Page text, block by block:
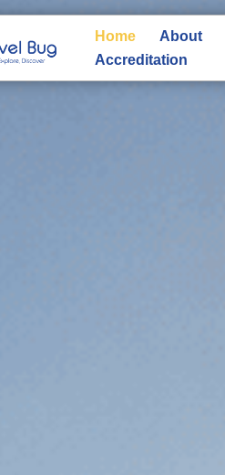
Home About
Accreditation